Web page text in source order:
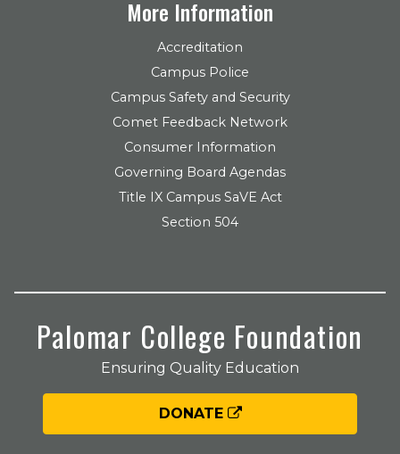
More Information
Accreditation
Campus Police
Campus Safety and Security
Comet Feedback Network
Consumer Information
Governing Board Agendas
Title IX Campus SaVE Act
Section 504
Palomar College Foundation
Ensuring Quality Education
DONATE